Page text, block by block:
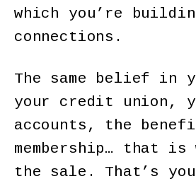
which you’re
connections.
The same belief in
your credit union,
accounts, the
membership… that is
the sale. That’s